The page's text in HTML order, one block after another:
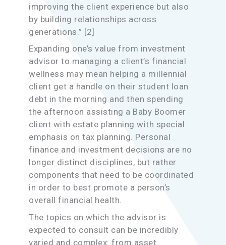
improving the client experience but also
by building relationships across
generations.” [2]
Expanding one’s value from investment
advisor to managing a client’s financial
wellness may mean helping a millennial
client get a handle on their student loan
debt in the morning and then spending
the afternoon assisting a Baby Boomer
client with estate planning with special
emphasis on tax planning. Personal
finance and investment decisions are no
longer distinct disciplines, but rather
components that need to be coordinated
in order to best promote a person’s
overall financial health.
The topics on which the advisor is
expected to consult can be incredibly
varied and complex: from asset